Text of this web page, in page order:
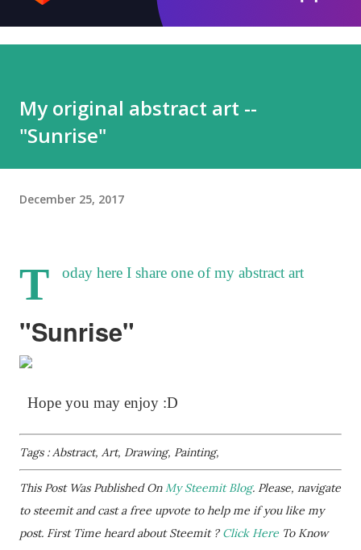
My original abstract art --
"Sunrise"
December 25, 2017
T oday here I share one of my abstract art
"Sunrise"
Hope you may enjoy :D
Tags : Abstract, Art, Drawing, Painting,
This Post Was Published OnMy Steemit Blog. Please, navigate
to steemit and cast a free upvote to help me if you like my
post. First Time heard about Steemit ? Click Here To Know